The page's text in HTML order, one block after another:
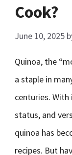
Cook?
June 10, 2025
Quinoa, the
a staple in
centuries.
status, and
quinoa has
recipes. But